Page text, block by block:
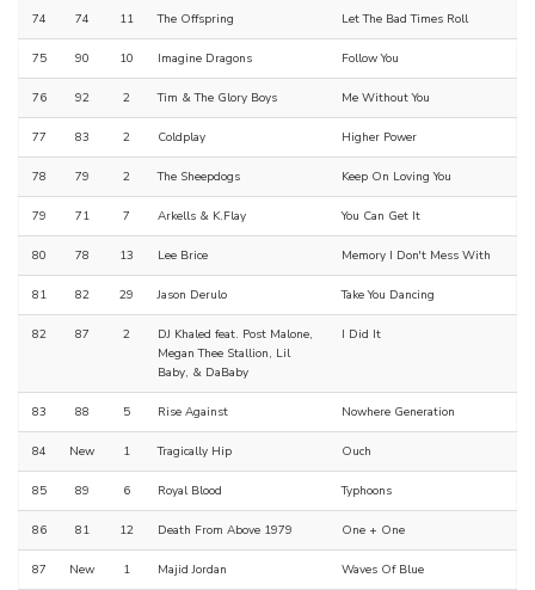
74 74 11 The Offspring Let The Bad Times Roll
75 90 10 Imagine Dragons Follow You
76 92 2 Tim & The Glory Boys Me Without You
77 83 2 Coldplay Higher Power
78 79 2 The Sheepdogs Keep On Loving You
79 71 7 Arkells & K.Flay You Can Get It
80 78 13 Lee Brice Memory I Don't Mess With
81 82 29 Jason Derulo Take You Dancing
82 87 2
DJ Khaled feat. Post Malone,
Megan Thee Stallion, Lil
Baby, & DaBaby
I Did It
83 88 5 Rise Against Nowhere Generation
84 New 1 Tragically Hip Ouch
85 89 6 Royal Blood Typhoons
86 81 12 Death From Above 1979 One + One
87 New 1 Majid Jordan Waves Of Blue